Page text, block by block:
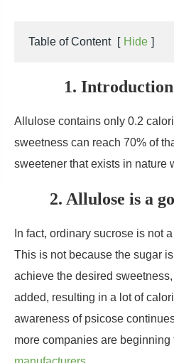
Table of Content [ Hide ]
1.
Allulose contains only 0.2
sweetness can reach 70% of
sweetener that exists in nature
2. Allulose is a
In fact, ordinary sucrose is not
This is not because the sugar
achieve the desired
added, resulting in a lot of
awareness of psicose
more companies are beginning